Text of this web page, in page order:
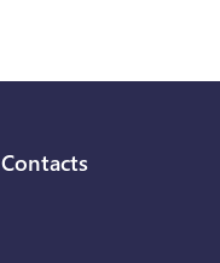
Contacts